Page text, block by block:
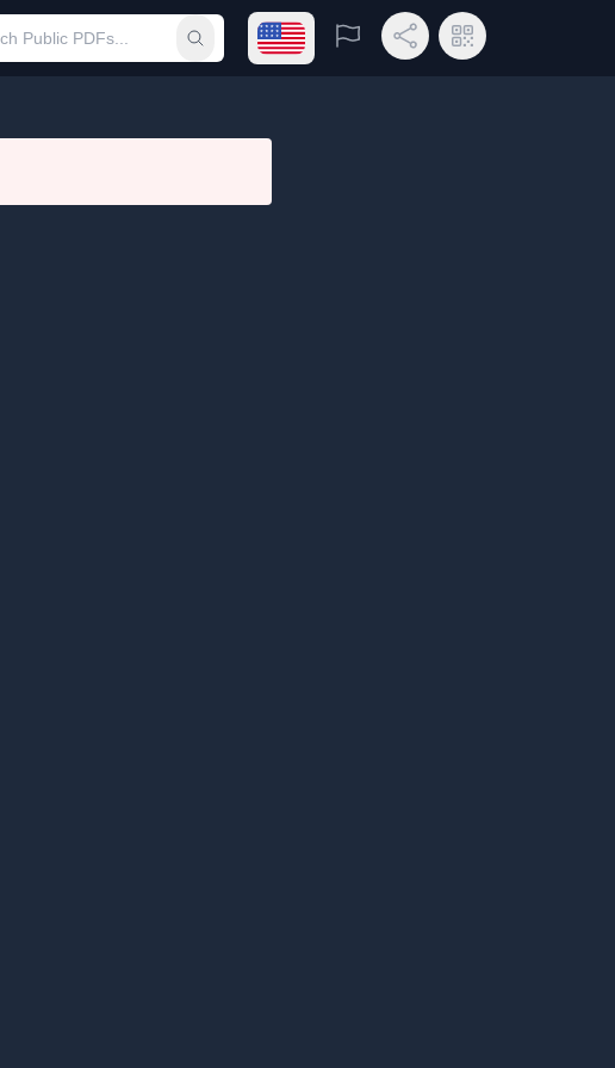
Submit searchOpen language menu
Report Share LinkQR Code